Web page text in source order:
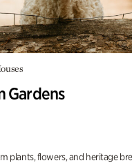
Gardens
plants, flowers, and heritage